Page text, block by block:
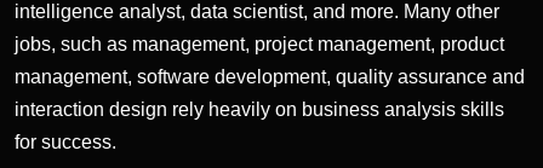
intelligence analyst, data scientist, and more. Many other
jobs, such as management, project management, product
management, software development, quality assurance and
interaction design rely heavily on business analysis skills
for success.